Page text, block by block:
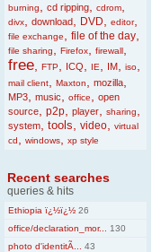
burning
cd ripping cdrom
divx download DVD editor,
file exchange file of the day
file sharing Firefox firewall
free FTP ICQ IE IM iso
mail client Maxton mozilla
MP3 music office
open
source
p2p player sharing
system tools video
virtual
cd
windows xp style
Recent searches
queries & hits
Ethiopia ï¿½ï¿½ 26
office/declaration_mor...
130
photo d'identitÃ...
43